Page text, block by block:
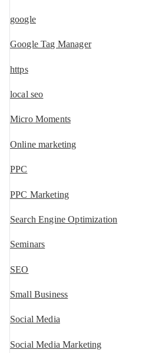
google
Google Tag Manager
https
local seo
Micro Moments
Online marketing
PPC
PPC Marketing
Search Engine Optimization
Seminars
SEO
Small Business
Social Media
Social Media Marketing